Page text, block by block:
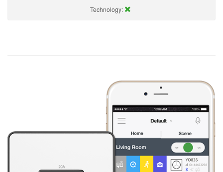
Technology: